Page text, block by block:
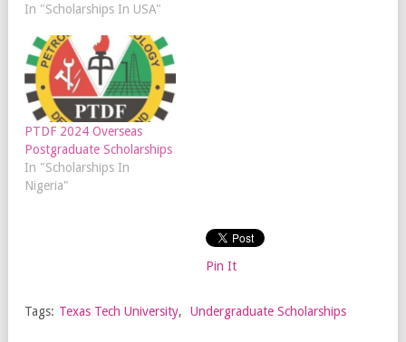
In "Scholarships In USA"
PTDF 2024 Overseas
Postgraduate Scholarships
In "Scholarships In
Nigeria"
Pin It
Tags: Texas Tech University, Undergraduate Scholarships